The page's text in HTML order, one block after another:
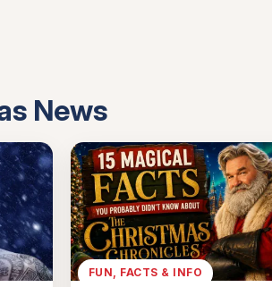
News
FUN, FACTS & INFO